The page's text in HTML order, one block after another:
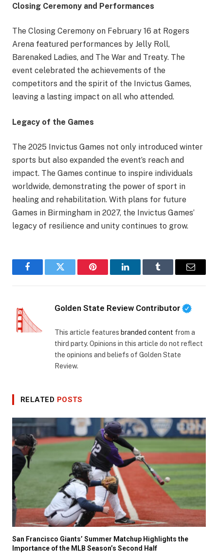
Closing Ceremony and Performances
The Closing Ceremony on February 16 at Rogers
Arena featured performances by Jelly Roll,
Barenaked Ladies, and The War and Treaty. The
event celebrated the achievements of the
competitors and the spirit of the Invictus Games,
leaving a lasting impact on all who attended.
Legacy of the Games
The 2025 Invictus Games not only introduced winter
sports but also expanded the event’s reach and
impact. The Games continue to inspire individuals
worldwide, demonstrating the power of sport in
healing and rehabilitation. With plans for future
Games in Birmingham in 2027, the Invictus Games’
legacy of resilience and unity continues to grow.
FacebookTwitter Pinterest LinkedInTumblr Email
Golden State Review Contributor
This article features branded content from a
third party. Opinions in this article do not reflect
the opinions and beliefs of Golden State
Review.
RELATED POSTS
San Francisco Giants’ Summer Matchup Highlights the
Importance of the MLB Season’s Second Half